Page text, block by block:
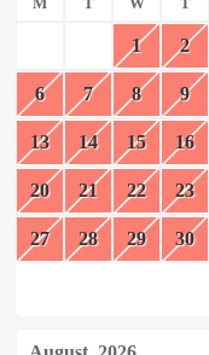
1 2
6 7 8 9
13 14 15 16
20 21 22 23
27 28 29 30